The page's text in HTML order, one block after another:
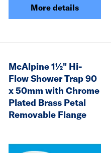
More details
McAlpine 1½" Hi-
Flow Shower Trap 90
x 50mm with Chrome
Plated Brass Petal
Removable Flange